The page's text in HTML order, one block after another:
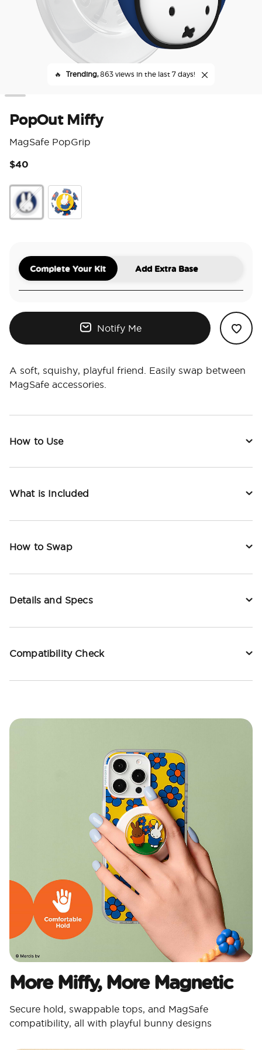
🔥 Trending,863 views in the last 7 days!
PopOut Miffy
MagSafe PopGrip
$40
Complete Your Kit Add Extra Base
Notify Me
A soft, squishy, playful friend. Easily swap between
MagSafe accessories.
How to Use
What is Included
How to Swap
Details and Specs
Compatibility Check
More Miffy, More Magnetic​
Secure hold, swappable tops, and MagSafe
compatibility, all with playful bunny designs​